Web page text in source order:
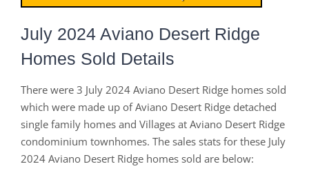
July 2024 Aviano Desert Ridge
Homes Sold Details
There were 3 July 2024 Aviano Desert Ridge homes sold
which were made up of Aviano Desert Ridge detached
single family homes and Villages at Aviano Desert Ridge
condominium townhomes. The sales stats for these July
2024 Aviano Desert Ridge homes sold are below: